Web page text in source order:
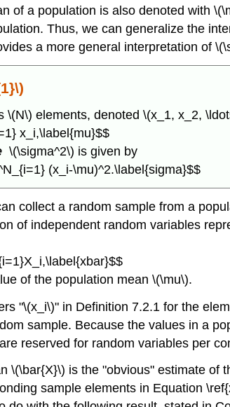
of a population is also denoted with
Thus, we can generalize the
a more general interpretation of
\(N\) elements, denoted \(x_1, x_2,
x_i,\label{mu}$$
\(\sigma^2\) is given by
(x_i-\mu)^2.\label{sigma}$$
collect a random sample from a
of independent random variables
of the population mean \(\mu\).
"\(x_i\)" in Definition 7.2.1 for the
sample. Because the values in a
reserved for random variables per
\(\bar{X}\) is the "obvious" estimate
sample elements in Equation